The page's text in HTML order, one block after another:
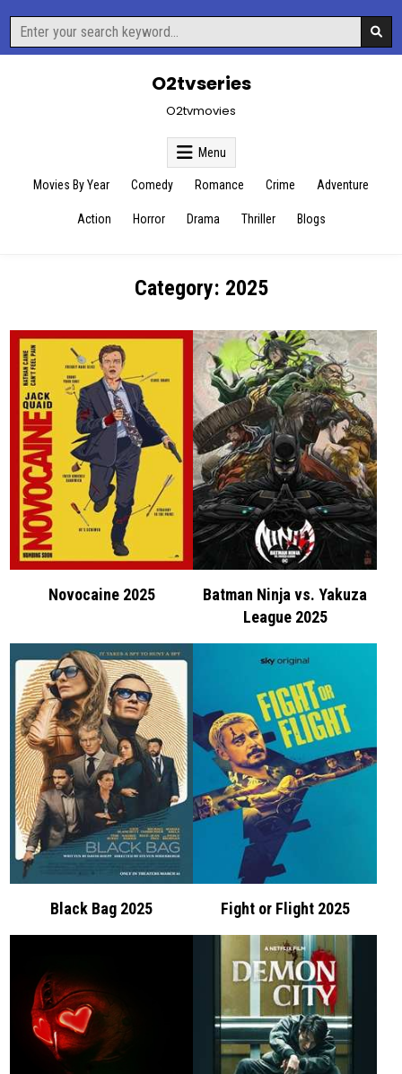
content
Search
for:
O2tvseries
O2tvmovies
Menu
Movies By Year Comedy Romance Crime Adventure
Action Horror Drama Thriller Blogs
Category: 2025
Novocaine 2025
Batman Ninja vs. Yakuza
League 2025
Black Bag 2025 Fight or Flight 2025